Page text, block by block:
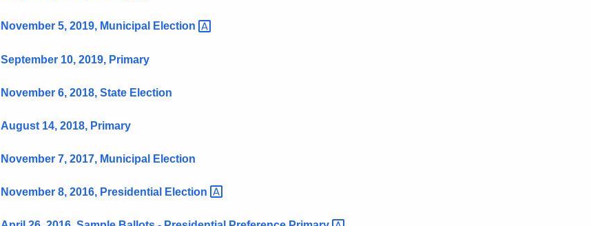
November 5, 2019, Municipal Election
September 10, 2019, Primary
November 6, 2018, State Election
August 14, 2018, Primary
November 7, 2017, Municipal Election
November 8, 2016, Presidential Election